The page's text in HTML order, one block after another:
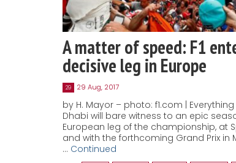
A matter of speed: F1
decisive leg in Europe
29 29 Aug, 2017
by H. Mayor – photo: f1.com |
Dhabi will bare witness to an epic
European leg of the championship, at
and with the forthcoming Grand Prix in
… Continued